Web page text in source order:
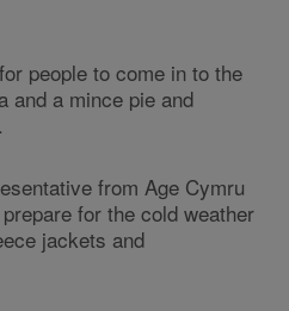
people to come in to the
and a mince pie and
from Age Cymru
for the cold weather
jackets and